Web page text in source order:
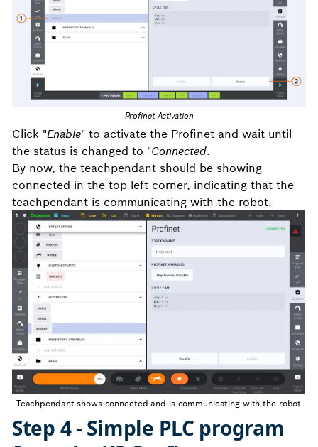
Profinet Activation
Click "Enable" to activate the Profinet and wait until
the status is changed to "Connected.
By now, the teachpendant should be showing
connected in the top left corner, indicating that the
teachpendant is communicating with the robot.
Teachpendant shows connected and is communicating with the robot
Step 4 - Simple PLC program